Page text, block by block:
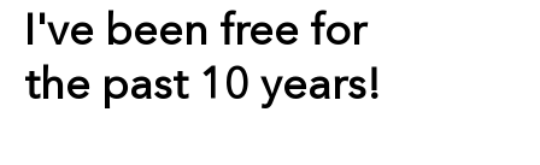
I've been free for
the past 10 years!